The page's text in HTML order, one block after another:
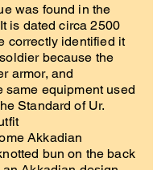
was found in the
is dated circa 2500
correctly identified it
because the
armor, and
same equipment used
Standard of Ur.
Akkadian
bun on the back